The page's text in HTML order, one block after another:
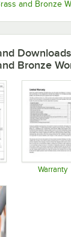
and Bronze
Downloads
Bronze
Warranty